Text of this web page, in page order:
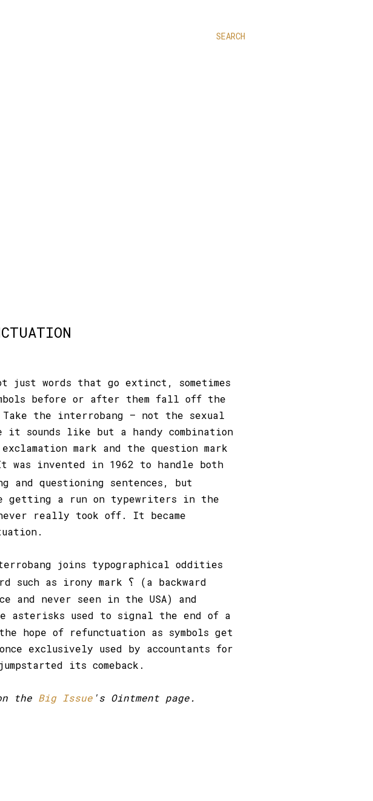
SEARCH
just words that go extinct, sometimes
before or after them fall off the
the interrobang – not the sexual
it sounds like but a handy combination
mark and the question mark
was invented in 1962 to handle both
and questioning sentences, but
getting a run on typewriters in the
really took off. It became
joins typographical oddities
such as irony mark ؟ (a backward
and never seen in the USA) and
asterisks used to signal the end of a
hope of refunctuation as symbols get
exclusively used by accountants for
its comeback.
the Big Issue 's Ointment page.